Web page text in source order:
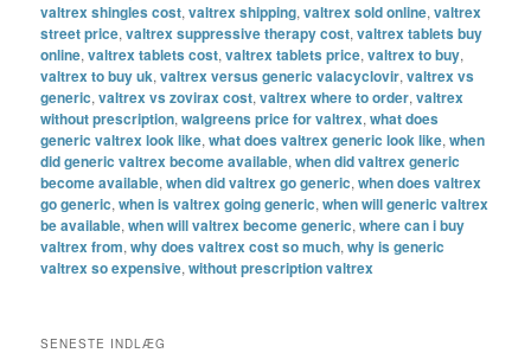
valtrex shingles cost,valtrex shipping,valtrex sold online,valtrex
street price,valtrex suppressive therapy cost,valtrex tablets buy
online,valtrex tablets cost,valtrex tablets price,valtrex to buy,
valtrex to buy uk,valtrex versus generic valacyclovir,valtrex vs
generic,valtrex vs zovirax cost,valtrex where to order,valtrex
without prescription,walgreens price for valtrex,what does
generic valtrex look like,what does valtrex generic look like,when
did generic valtrex become available,when did valtrex generic
become available,when did valtrex go generic,when does valtrex
go generic,when is valtrex going generic,when will generic valtrex
be available,when will valtrex become generic,where can i buy
valtrex from,why does valtrex cost so much,why is generic
valtrex so expensive,without prescription valtrex
SENESTE INDLÆG